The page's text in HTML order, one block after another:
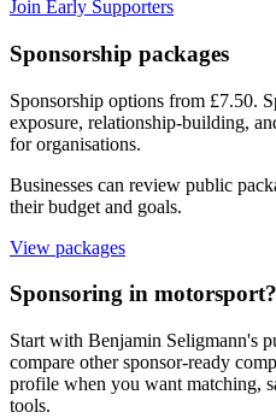
Join Early Supporters
Sponsorship packages
Sponsorship options from £7.50.
exposure, relationship-building,
for organisations.
Businesses can review public
their budget and goals.
View packages
Sponsoring in motorsport?
Start with Benjamin Seligmann's
compare other sponsor-ready
profile when you want matching,
tools.